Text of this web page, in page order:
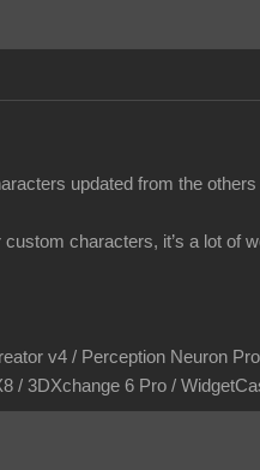
updated from the
characters, it’s a lot of
v4 / Perception Neuron
/ 3DXchange 6 Pro /